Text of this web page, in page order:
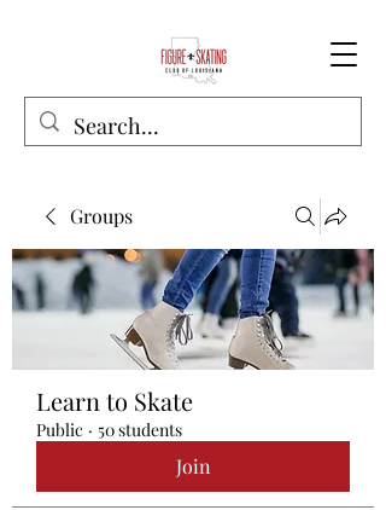
Groups
Learn to Skate
Public · 50 students
Join